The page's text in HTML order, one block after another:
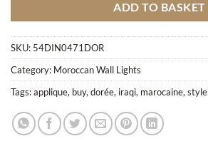
ADD TO BASKET
SKU: 54DIN0471DOR
Category: Moroccan Wall Lights
Tags:applique, buy, dorée, iraqi, marocaine, style